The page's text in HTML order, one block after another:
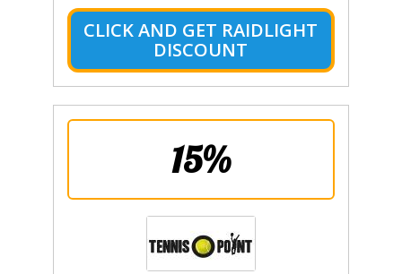
CLICK AND GET RAIDLIGHT
DISCOUNT
15%